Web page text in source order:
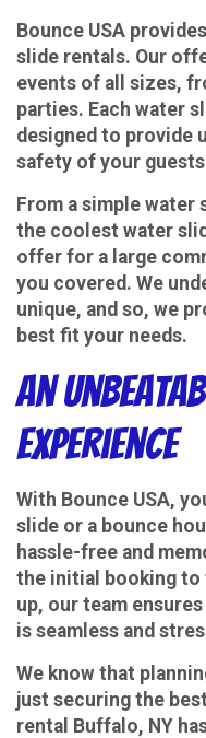
Bounce USA
slide rentals. Our
events of all sizes,
parties. Each water
designed to provide
safety of your
From a simple water
the coolest water
offer for a large
you covered. We
unique, and so, we
best fit your needs.
An
Experience
With Bounce USA,
slide or a bounce
hassle-free and
the initial booking to
up, our team
is seamless and
We know that
just securing the
rental Buffalo, NY